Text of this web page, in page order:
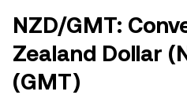
NZD/GMT:
Zealand Dollar
(GMT)